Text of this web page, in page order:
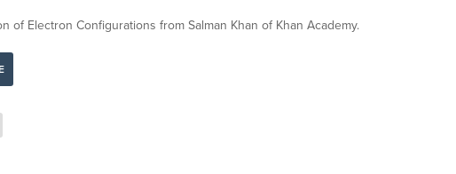
of Electron Configurations from Salman Khan of Khan Academy.